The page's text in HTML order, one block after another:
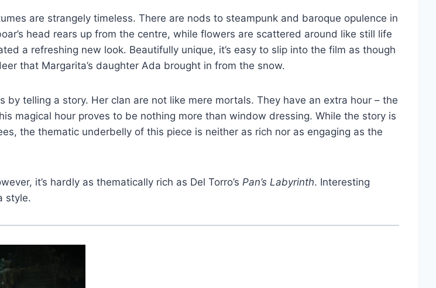
are strangely timeless. There are nods to steampunk and baroque opulence in
head rears up from the centre, while flowers are scattered around like still life
a refreshing new look. Beautifully unique, it’s easy to slip into the film as though
that Margarita’s daughter Ada brought in from the snow.
telling a story. Her clan are not like mere mortals. They have an extra hour – the
magical hour proves to be nothing more than window dressing. While the story is
the thematic underbelly of this piece is neither as rich nor as engaging as the
it’s hardly as thematically rich as Del Torro’s Pan’s Labyrinth. Interesting
style.